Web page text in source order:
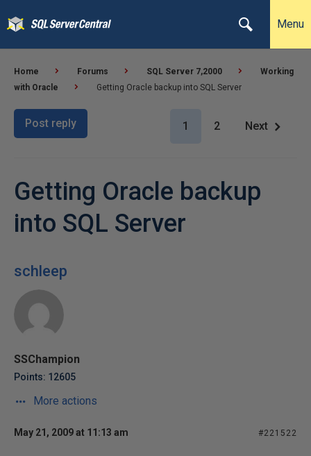
Menu
Home Forums SQL Server 7,2000
Working
with Oracle
Getting Oracle backup into SQL Server
Post reply 1 2 Next
Getting Oracle backup
into SQL Server
schleep
SSChampion
Points: 12605
More actions
May 21, 2009 at 11:13 am #221522